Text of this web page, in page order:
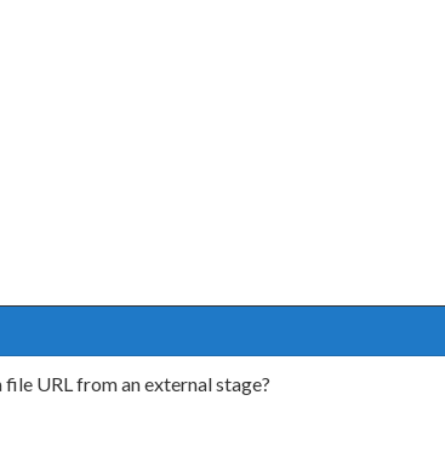
URL from an external stage?